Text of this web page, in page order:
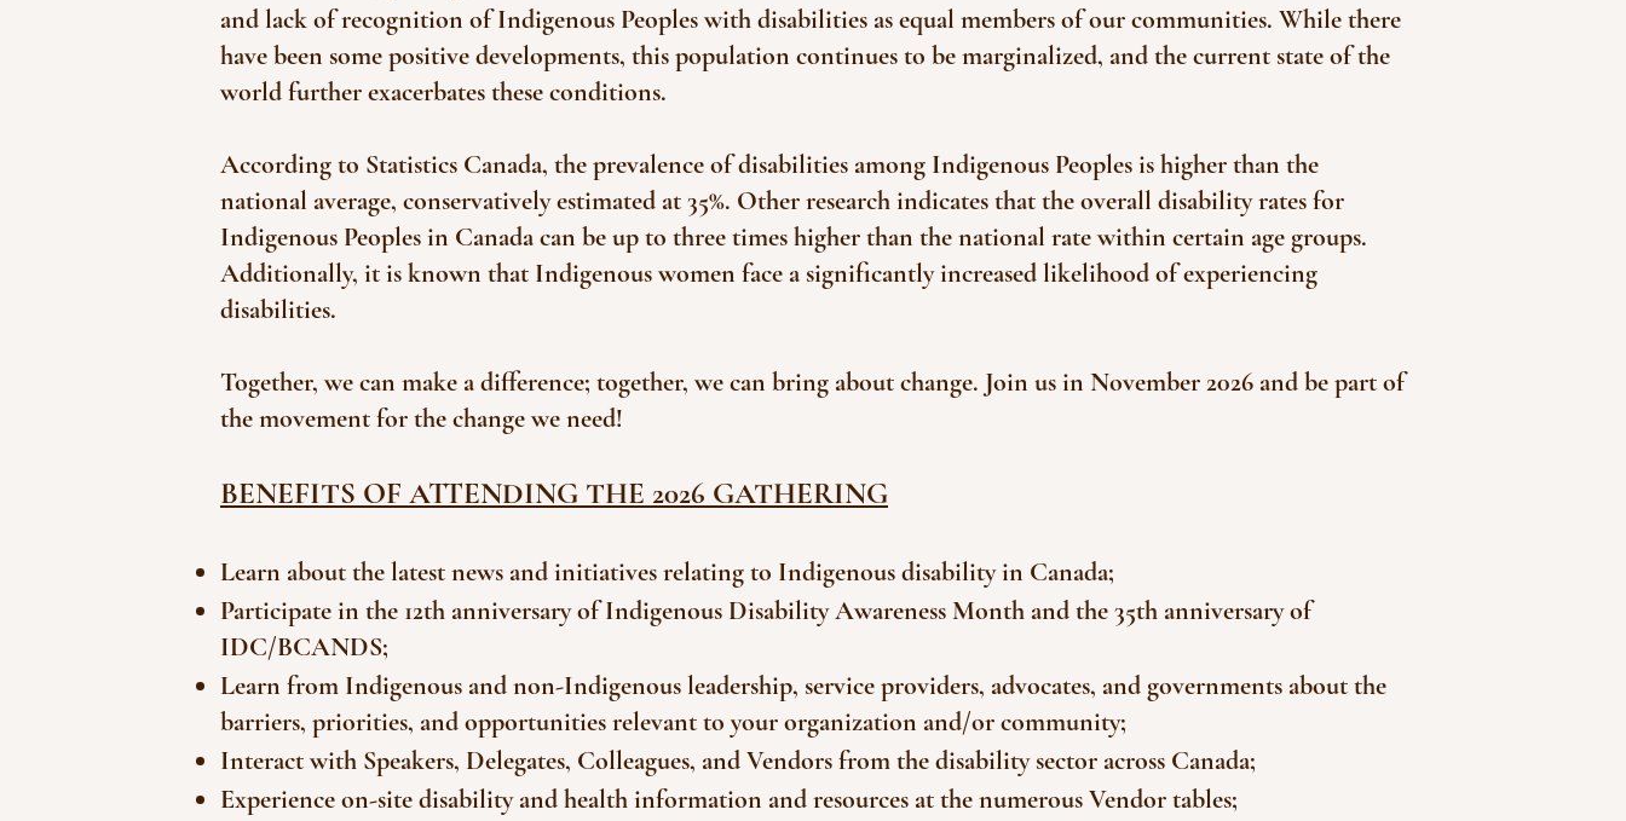
and lack of recognition of Indigenous Peoples with disabilities as equal members of our communities. While there
have been some positive developments, this population continues to be marginalized, and the current state of the
world further exacerbates these conditions.
According to Statistics Canada, the prevalence of disabilities among Indigenous Peoples is higher than the
national average, conservatively estimated at 35%. Other research indicates that the overall disability rates for
Indigenous Peoples in Canada can be up to three times higher than the national rate within certain age groups.
Additionally, it is known that Indigenous women face a significantly increased likelihood of experiencing
disabilities.
Together, we can make a difference; together, we can bring about change. Join us in November 2026 and be part of
the movement for the change we need!
BENEFITS OF ATTENDING THE 2026 GATHERING
Learn about the latest news and initiatives relating to Indigenous disability in Canada;
Participate in the 12th anniversary of Indigenous Disability Awareness Month and the 35th anniversary of
IDC/BCANDS;
Learn from Indigenous and non-Indigenous leadership, service providers, advocates, and governments about the
barriers, priorities, and opportunities relevant to your organization and/or community;
Interact with Speakers, Delegates, Colleagues, and Vendors from the disability sector across Canada;
Experience on-site disability and health information and resources at the numerous Vendor tables;